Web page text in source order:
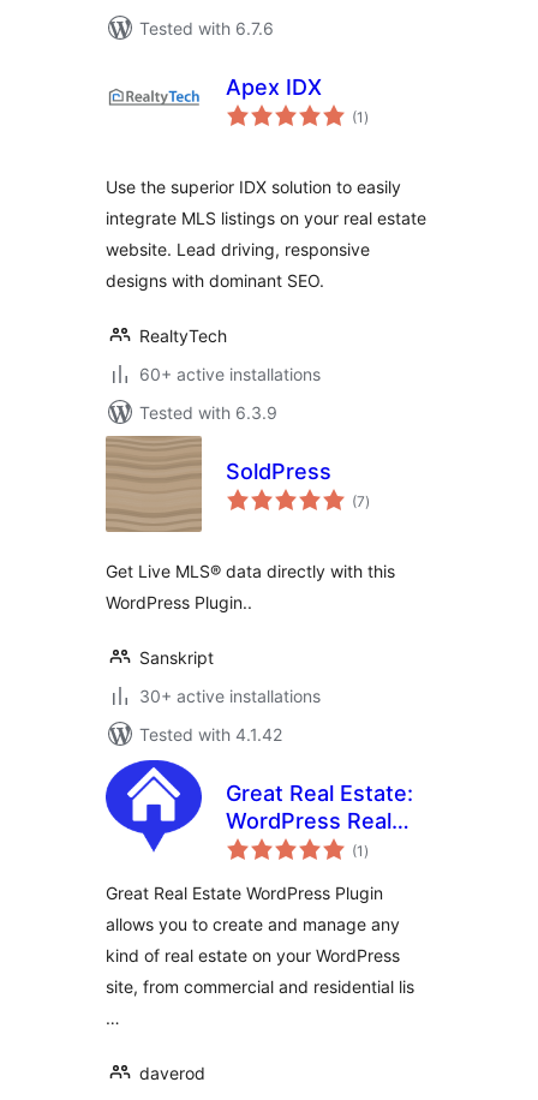
Tested with 6.7.6
Apex IDX
(1 total
ratings
)
Use the superior IDX solution to easily
integrate MLS listings on your real estate
website. Lead driving, responsive
designs with dominant SEO.
RealtyTech
60+ active installations
Tested with 6.3.9
SoldPress
(7total
ratings
)
Get Live MLS® data directly with this
WordPress Plugin..
Sanskript
30+ active installations
Tested with 4.1.42
Great Real Estate:
WordPress Real
Estate and
Management Plugin
(1 total
ratings
)
Great Real Estate WordPress Plugin
allows you to create and manage any
kind of real estate on your WordPress
site, from commercial and residential lis
…
daverod